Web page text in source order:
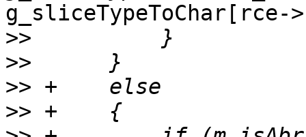
>>
>>
>>
>>